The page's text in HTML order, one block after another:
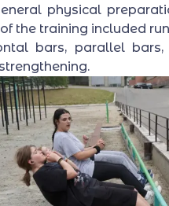
physical
the training included
bars, parallel bars,